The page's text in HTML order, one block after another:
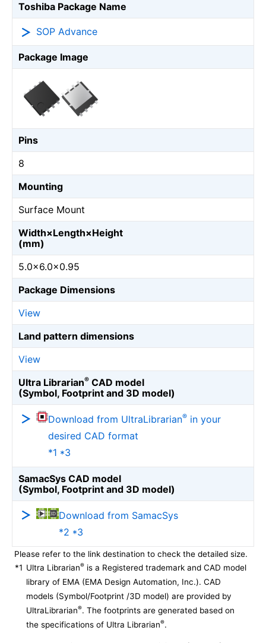
Toshiba Package Name
SOP Advance
Package Image
Pins
8
Mounting
Surface Mount
Width×Length×Height
(mm)
5.0×6.0×0.95
Package Dimensions
View
Land pattern dimensions
View
Ultra Librarian® CAD model
(Symbol, Footprint and 3D model)
Download from UltraLibrarian® in your
desired CAD format
*1 *3
SamacSys CAD model
(Symbol, Footprint and 3D model)
Download from SamacSys
*2 *3
Please refer to the link destination to check the detailed size.
*1 Ultra Librarian® is a Registered trademark and CAD model
library of EMA (EMA Design Automation, Inc.). CAD
models (Symbol/Footprint /3D model) are provided by
UltraLibrarian®. The footprints are generated based on
the specifications of Ultra Librarian®.